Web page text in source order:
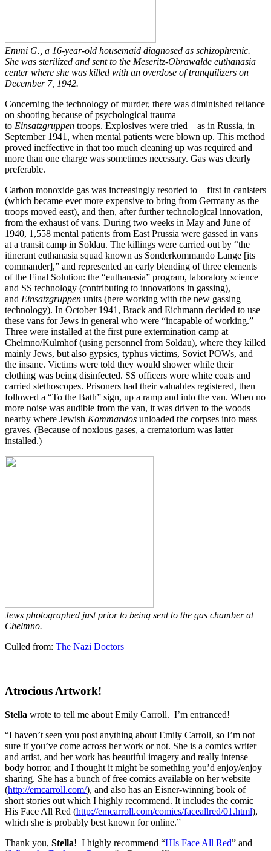
Emmi G., a 16-year-old housemaid diagnosed as schizophrenic.
She was sterilized and sent to the Meseritz-Obrawalde euthanasia
center where she was killed with an overdose of tranquilizers on
December 7, 1942.
Concerning the technology of murder, there was diminished reliance
on shooting because of psychological trauma
to Einsatzgruppen troops. Explosives were tried – as in Russia, in
September 1941, when mental patients were blown up. This method
proved ineffective in that too much cleaning up was required and
more than one charge was sometimes necessary. Gas was clearly
preferable.
Carbon monoxide gas was increasingly resorted to – first in canisters
(which became ever more expensive to bring from Germany as the
troops moved east), and then, after further technological innovation,
from the exhaust of vans. During two weeks in May and June of
1940, 1,558 mental patients from East Prussia were gassed in vans
at a transit camp in Soldau. The killings were carried out by “the
itinerant euthanasia squad known as Sonderkommando Lange [its
commander],” and represented an early blending of three elements
of the Final Solution: the “euthanasia” program, laboratory science
and SS technology (contributing to innovations in gassing),
and Einsatzgruppen units (here working with the new gassing
technology). In October 1941, Brack and Eichmann decided to use
these vans for Jews in general who were “incapable of working.”
Three were installed at the first pure extermination camp at
Chelmno/Kulmhof (using personnel from Soldau), where they killed
mainly Jews, but also gypsies, typhus victims, Soviet POWs, and
the insane. Victims were told they would shower while their
clothing was being disinfected. SS officers wore white coats and
carried stethoscopes. Prisoners had their valuables registered, then
followed a “To the Bath” sign, up a ramp and into the van. When no
more noise was audible from the van, it was driven to the woods
nearby where Jewish Kommandos unloaded the corpses into mass
graves. (Because of noxious gases, a crematorium was latter
installed.)
Jews photographed just prior to being sent to the gas chamber at
Chelmno.
Culled from: The Nazi Doctors
Atrocious Artwork!
Stella wrote to tell me about Emily Carroll. I’m entranced!
“I haven’t seen you post anything about Emily Carroll, so I’m not
sure if you’ve come across her work or not. She is a comics writer
and artist, and her work has beautiful imagery and really intense
body horror, and I thought it might be something you’d enjoy/enjoy
sharing. She has a bunch of free comics available on her website
(http://emcarroll.com/), and also has an Eisner-winning book of
short stories out which I highly recommend. It includes the comic
His Face All Red (http://emcarroll.com/comics/faceallred/01.html),
which she is probably best known for online.”
Thank you, Stella! I highly recommend “HIs Face All Red” and